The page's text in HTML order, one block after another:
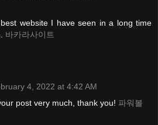
website I have seen in a long time
바카라사이트
4, 2022 at 4:42 AM
post very much, thank you! 파워볼